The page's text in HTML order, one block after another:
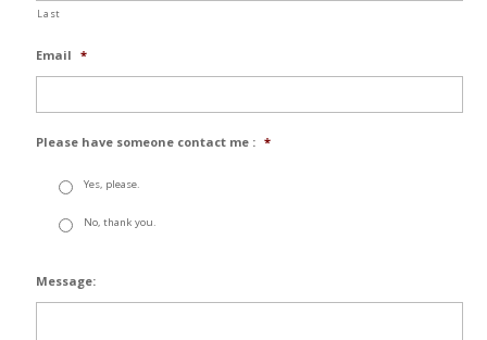
Last
Email *
Please have someone contact me : *
Yes, please.
No, thank you.
Message: